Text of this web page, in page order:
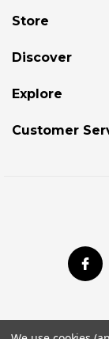
Store
Discover
Explore
Customer